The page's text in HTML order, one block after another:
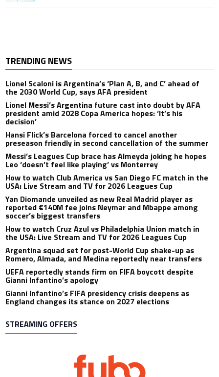
TRENDING NEWS
Lionel Scaloni is Argentina’s ‘Plan A, B, and C’ ahead of
the 2030 World Cup, says AFA president
Lionel Messi’s Argentina future cast into doubt by AFA
president amid 2028 Copa America hopes: ‘It’s his
decision’
Hansi Flick’s Barcelona forced to cancel another
preseason friendly in second cancellation of the summer
Messi’s Leagues Cup brace has Almeyda joking he hopes
Leo ‘doesn’t feel like playing’ vs Monterrey
How to watch Club America vs San Diego FC match in the
USA: Live Stream and TV for 2026 Leagues Cup
Yan Diomande unveiled as new Real Madrid player as
reported €140M fee joins Neymar and Mbappe among
soccer’s biggest transfers
How to watch Cruz Azul vs Philadelphia Union match in
the USA: Live Stream and TV for 2026 Leagues Cup
Argentina squad set for post-World Cup shake-up as
Romero, Almada, and Medina reportedly near transfers
UEFA reportedly stands firm on FIFA boycott despite
Gianni Infantino’s apology
Gianni Infantino’s FIFA presidency crisis deepens as
England changes its stance on 2027 elections
STREAMING OFFERS